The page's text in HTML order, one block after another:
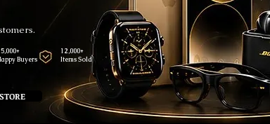
Buyers
12,000+
Items Sold